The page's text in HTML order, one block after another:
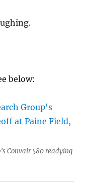
below:
Convair 580 readying